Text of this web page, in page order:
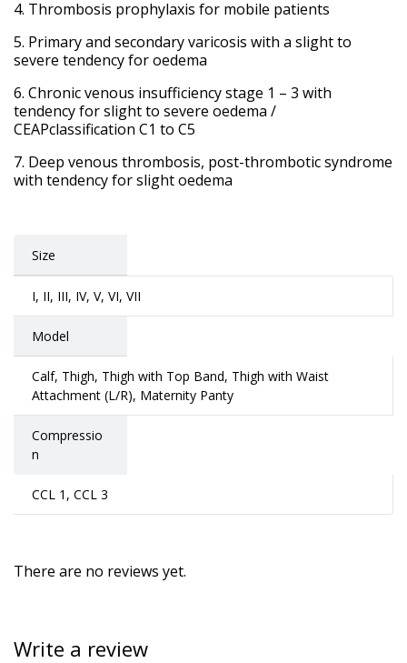
Thrombosis prophylaxis for mobile patients
Primary and secondary varicosis with a slight to
severe tendency for oedema
Chronic venous insufficiency stage 1 – 3 with
tendency for slight to severe oedema /
CEAPclassification C1 to C5
Deep venous thrombosis, post-thrombotic syndrome
with tendency for slight oedema
Size
I, II, III, IV, V, VI, VII
Model
Calf, Thigh, Thigh with Top Band, Thigh with Waist
Attachment (L/R), Maternity Panty
Compressio
n
CCL 1, CCL 3
There are no reviews yet.
Write a review